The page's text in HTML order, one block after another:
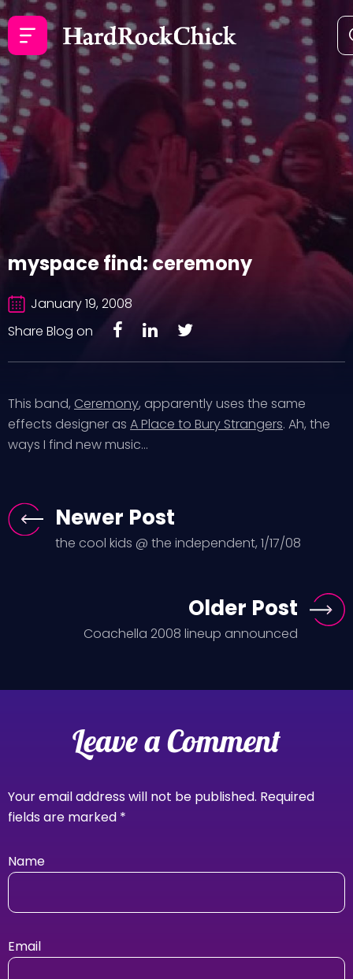
myspace find: ceremony
January 19, 2008
Share Blog on
This band, Ceremony, apparently uses the same
effects designer as A Place to Bury Strangers. Ah, the
ways I find new music…
Newer Post
the cool kids @ the independent, 1/17/08
Older Post
Coachella 2008 lineup announced
Leave a Comment
Your email address will not be published. Required
fields are marked *
Name
Email